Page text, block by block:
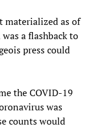
materialized as of
a flashback to
press could
the COVID-19
was
counts would